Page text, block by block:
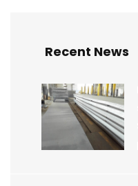
Recent News